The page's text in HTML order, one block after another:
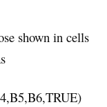
shown in cells